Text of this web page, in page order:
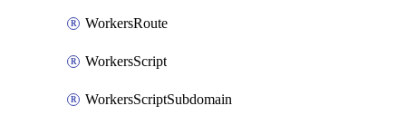
WorkersRoute
WorkersScript
WorkersScriptSubdomain